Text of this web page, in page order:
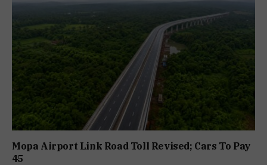
Mopa Airport Link Road Toll Revised; Cars To Pay
₹45